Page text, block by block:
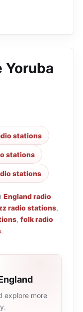
Yoruba
stations
stations
stations
England radio
radio stations,
, folk radio
.
explore more